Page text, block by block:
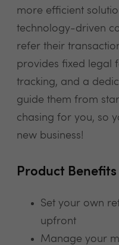
more efficient
technology-driven
refer their
provides fixed legal
tracking, and a
guide them from
chasing for you, so
new business!
Product Benefits
Set your own
upfront
Manage your